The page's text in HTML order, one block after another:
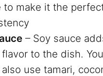
to make it the
– Soy sauce
to the dish. You
use tamari,